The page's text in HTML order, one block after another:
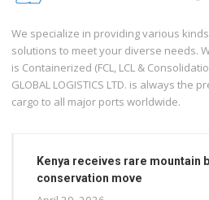
We specialize in providing various
solutions to meet your diverse needs.
is Containerized (FCL, LCL &
GLOBAL LOGISTICS LTD. is always the
cargo to all major ports worldwide.
Kenya receives rare mountain
conservation move